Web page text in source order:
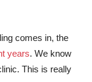
comes in, the
years. We know
This is really